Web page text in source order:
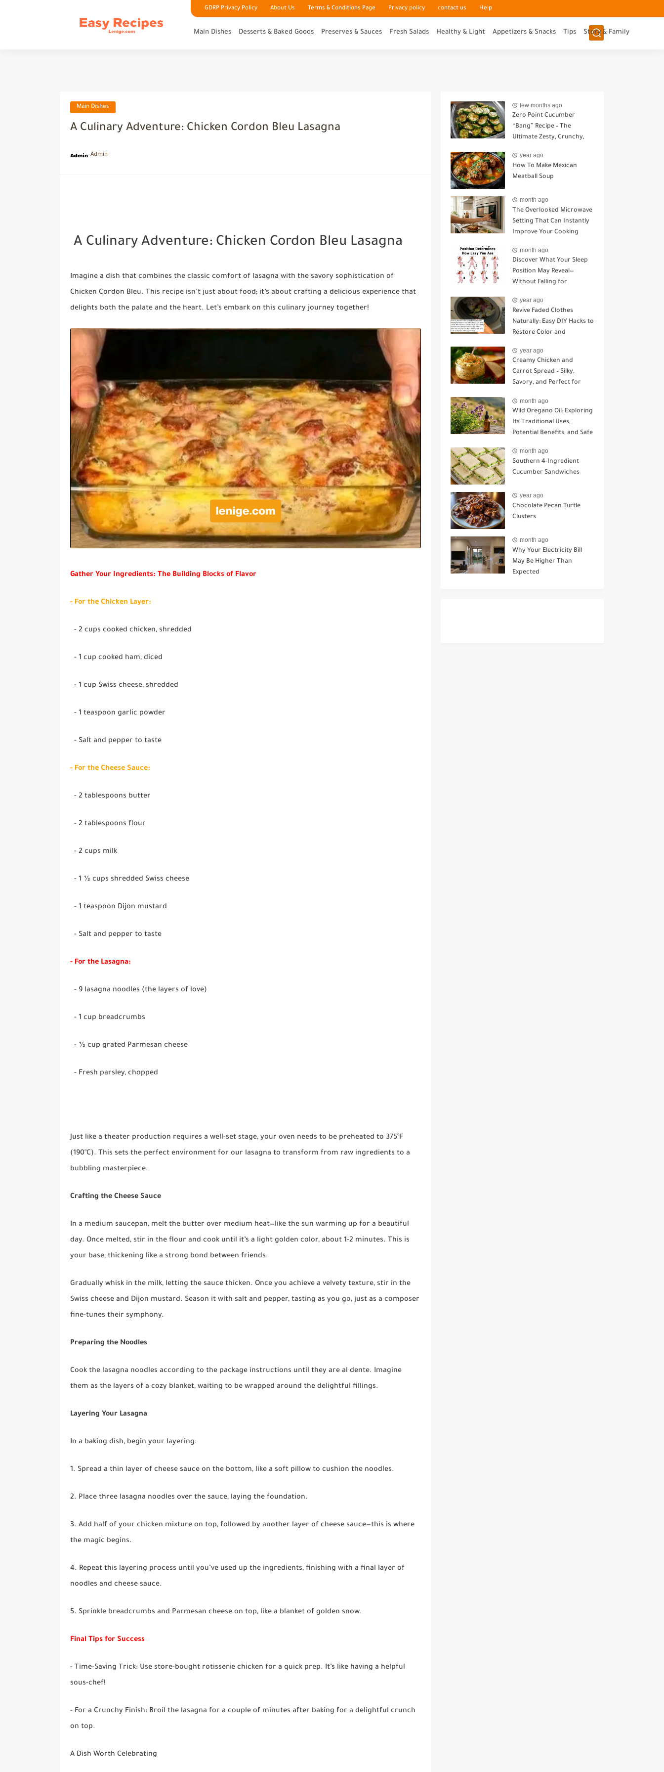
GDRP Privacy Policy About Us Terms & Conditions Page Privacy policy contact us Help
Main Dishes Desserts & Baked Goods Preserves & Sauces Fresh Salads Healthy & Light Appetizers & Snacks Tips Story & Family
Main Dishes
A Culinary Adventure: Chicken Cordon Bleu Lasagna
Admin
A Culinary Adventure: Chicken Cordon Bleu Lasagna
Imagine a dish that combines the classic comfort of lasagna with the savory sophistication of
Chicken Cordon Bleu. This recipe isn’t just about food; it’s about crafting a delicious experience that
delights both the palate and the heart. Let’s embark on this culinary journey together!
Gather Your Ingredients: The Building Blocks of Flavor
- For the Chicken Layer:
- 2 cups cooked chicken, shredded
- 1 cup cooked ham, diced
- 1 cup Swiss cheese, shredded
- 1 teaspoon garlic powder
- Salt and pepper to taste
- For the Cheese Sauce:
- 2 tablespoons butter
- 2 tablespoons flour
- 2 cups milk
- 1 ½ cups shredded Swiss cheese
- 1 teaspoon Dijon mustard
- Salt and pepper to taste
- For the Lasagna:
- 9 lasagna noodles (the layers of love)
- 1 cup breadcrumbs
- ½ cup grated Parmesan cheese
- Fresh parsley, chopped
Just like a theater production requires a well-set stage, your oven needs to be preheated to 375°F
(190°C). This sets the perfect environment for our lasagna to transform from raw ingredients to a
bubbling masterpiece.
Crafting the Cheese Sauce
In a medium saucepan, melt the butter over medium heat—like the sun warming up for a beautiful
day. Once melted, stir in the flour and cook until it’s a light golden color, about 1-2 minutes. This is
your base, thickening like a strong bond between friends.
Gradually whisk in the milk, letting the sauce thicken. Once you achieve a velvety texture, stir in the
Swiss cheese and Dijon mustard. Season it with salt and pepper, tasting as you go, just as a composer
fine-tunes their symphony.
Preparing the Noodles
Cook the lasagna noodles according to the package instructions until they are al dente. Imagine
them as the layers of a cozy blanket, waiting to be wrapped around the delightful fillings.
Layering Your Lasagna
In a baking dish, begin your layering:
1. Spread a thin layer of cheese sauce on the bottom, like a soft pillow to cushion the noodles.
2. Place three lasagna noodles over the sauce, laying the foundation.
3. Add half of your chicken mixture on top, followed by another layer of cheese sauce—this is where
the magic begins.
4. Repeat this layering process until you’ve used up the ingredients, finishing with a final layer of
noodles and cheese sauce.
5. Sprinkle breadcrumbs and Parmesan cheese on top, like a blanket of golden snow.
Final Tips for Success
- Time-Saving Trick: Use store-bought rotisserie chicken for a quick prep. It’s like having a helpful
sous-chef!
- For a Crunchy Finish: Broil the lasagna for a couple of minutes after baking for a delightful crunch
on top.
A Dish Worth Celebrating
few months ago
Zero Point Cucumber
“Bang” Recipe – The
Ultimate Zesty, Crunchy,
year ago
How To Make Mexican
Meatball Soup
month ago
The Overlooked Microwave
Setting That Can Instantly
Improve Your Cooking
month ago
Discover What Your Sleep
Position May Reveal—
Without Falling for
year ago
Revive Faded Clothes
Naturally: Easy DIY Hacks to
Restore Color and
year ago
Creamy Chicken and
Carrot Spread – Silky,
Savory, and Perfect for
month ago
Wild Oregano Oil: Exploring
Its Traditional Uses,
Potential Benefits, and Safe
month ago
Southern 4-Ingredient
Cucumber Sandwiches
year ago
Chocolate Pecan Turtle
Clusters
month ago
Why Your Electricity Bill
May Be Higher Than
Expected